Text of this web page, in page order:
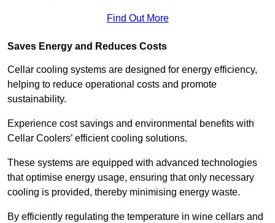
Find Out More
Saves Energy and Reduces Costs
Cellar cooling systems are designed for energy efficiency,
helping to reduce operational costs and promote
sustainability.
Experience cost savings and environmental benefits with
Cellar Coolers’ efficient cooling solutions.
These systems are equipped with advanced technologies
that optimise energy usage, ensuring that only necessary
cooling is provided, thereby minimising energy waste.
By efficiently regulating the temperature in wine cellars and